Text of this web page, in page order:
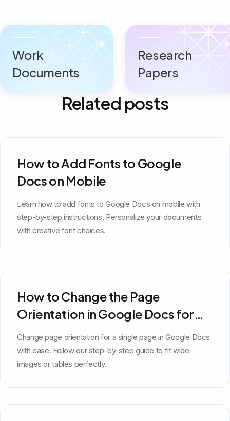
Work
Documents
Research
Papers
Related posts
How to Add Fonts to Google
Docs on Mobile
Learn how to add fonts to Google Docs on mobile with
step-by-step instructions. Personalize your documents
with creative font choices.
How to Change the Page
Orientation in Google Docs for
One Page
Change page orientation for a single page in Google Docs
with ease. Follow our step-by-step guide to fit wide
images or tables perfectly.